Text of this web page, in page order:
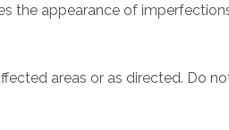
the appearance of
areas or as directed. Do